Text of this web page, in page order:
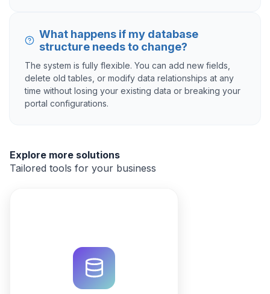
What happens if my database
structure needs to change?
The system is fully flexible. You can add new fields,
delete old tables, or modify data relationships at any
time without losing your existing data or breaking your
portal configurations.
Explore more solutions
Tailored tools for your business
portfolios with a custom CRM.
Use QuintaDB AI to generate your
database, automate workflows,
and manage leads in one